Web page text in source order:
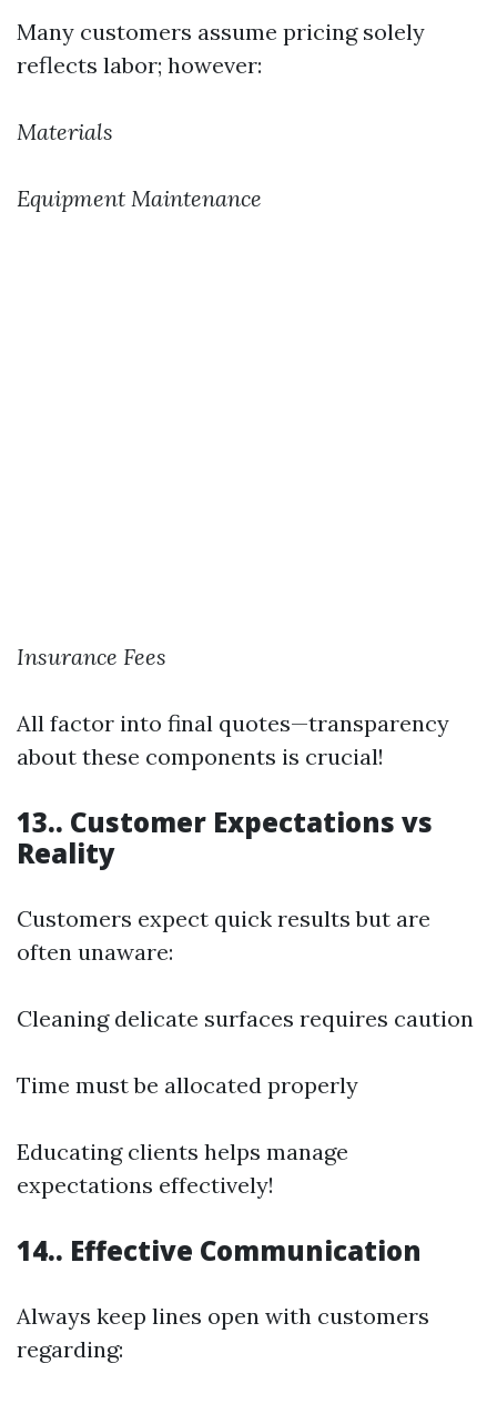
Many customers assume pricing solely
reflects labor; however:
Materials
Equipment Maintenance
Insurance Fees
All factor into final quotes—transparency
about these components is crucial!
13.. Customer Expectations vs
Reality
Customers expect quick results but are
often unaware:
Cleaning delicate surfaces requires caution
Time must be allocated properly
Educating clients helps manage
expectations effectively!
14.. Effective Communication
Always keep lines open with customers
regarding: